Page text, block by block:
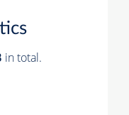
in total.